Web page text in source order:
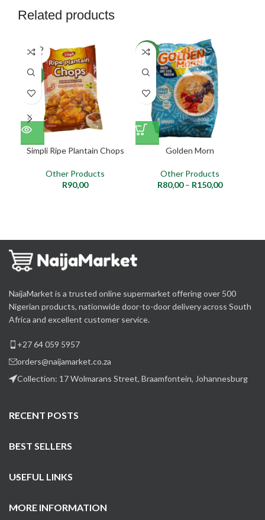
Related products
SOLD
OUT
NEW
Simpli Ripe Plantain Chops
Other Products
R90,00
NEW
Golden Morn
Other Products
R80,00 – R150,00
NaijaMarket is a trusted online supermarket offering over 500
Nigerian products, nationwide door-to-door delivery across South
Africa and excellent customer service.
+27 64 059 5957
orders@naijamarket.co.za
Collection: 17 Wolmarans Street, Braamfontein, Johannesburg
RECENT POSTS
BEST SELLERS
USEFUL LINKS
MORE INFORMATION